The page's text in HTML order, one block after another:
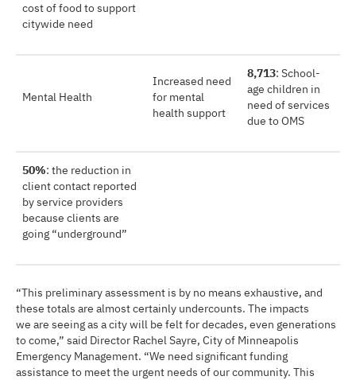
cost of food to support
citywide need
Mental Health
Increased need
for mental
health support
8,713: School-
age children in
need of services
due to OMS
50%: the reduction in
client contact reported
by service providers
because clients are
going “underground”
“This preliminary assessment is by no means exhaustive, and
these totals are almost certainly undercounts. The impacts
we are seeing as a city will be felt for decades, even generations
to come,” said Director Rachel Sayre, City of Minneapolis
Emergency Management. “We need significant funding
assistance to meet the urgent needs of our community. This